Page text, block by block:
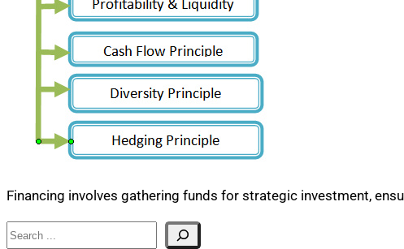
Financing involves gathering funds for strategic investment,
Search